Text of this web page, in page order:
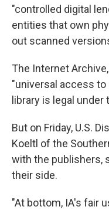
"controlled digital
entities that own
out scanned
The Internet
"universal access to
library is legal
But on Friday, U.S.
Koeltl of the
with the publishers,
their side.
"At bottom, IA's fair